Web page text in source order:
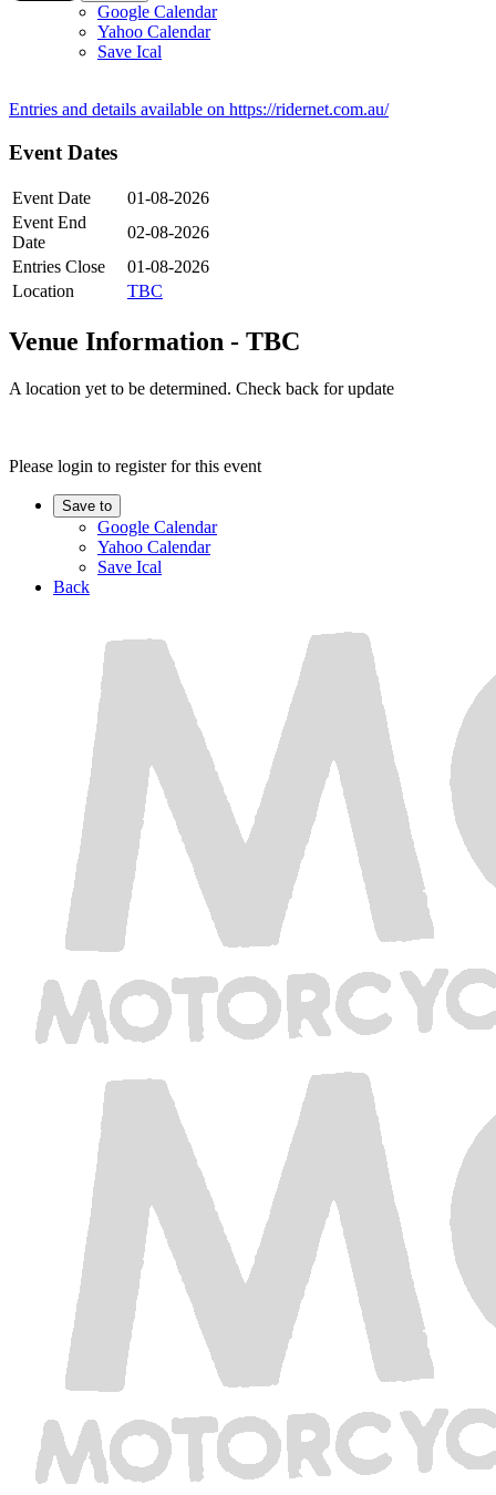
Google Calendar
Yahoo Calendar
Save Ical
Entries and details available on https://ridernet.com.au/
Event Dates
Event Date
01-08-2026
Event End
Date
02-08-2026
Entries Close
01-08-2026
Location
TBC
Venue Information - TBC
A location yet to be determined. Check back for update
Please login to register for this event
Save to
Google Calendar
Yahoo Calendar
Save Ical
Back